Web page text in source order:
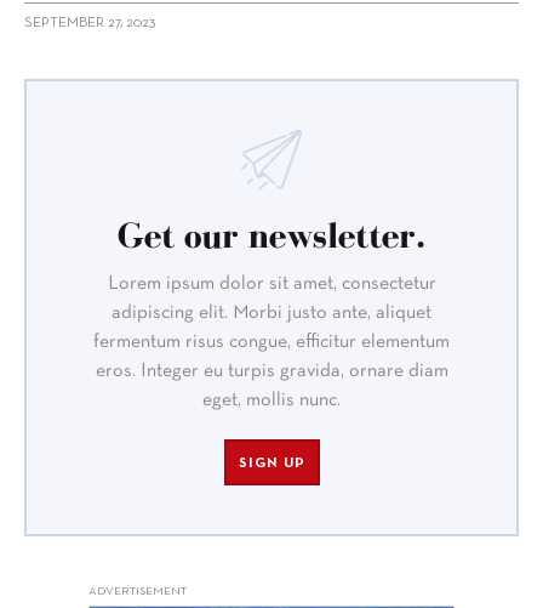
SEPTEMBER 27, 2023
Get our newsletter.
Lorem ipsum dolor sit amet, consectetur
adipiscing elit. Morbi justo ante, aliquet
fermentum risus congue, efficitur elementum
eros. Integer eu turpis gravida, ornare diam
eget, mollis nunc.
SIGN UP
ADVERTISEMENT